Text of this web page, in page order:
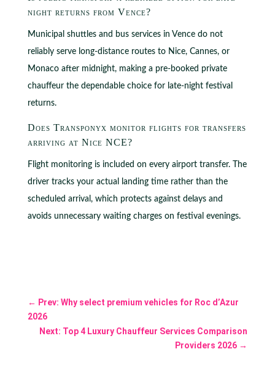
night returns from Vence?
Municipal shuttles and bus services in Vence do not
reliably serve long-distance routes to Nice, Cannes, or
Monaco after midnight, making a pre-booked private
chauffeur the dependable choice for late-night festival
returns.
Does Transponyx monitor flights for transfers
arriving at Nice NCE?
Flight monitoring is included on every airport transfer. The
driver tracks your actual landing time rather than the
scheduled arrival, which protects against delays and
avoids unnecessary waiting charges on festival evenings.
← Prev: Why select premium vehicles for Roc d’Azur
2026
Next: Top 4 Luxury Chauffeur Services Comparison
Providers 2026 →